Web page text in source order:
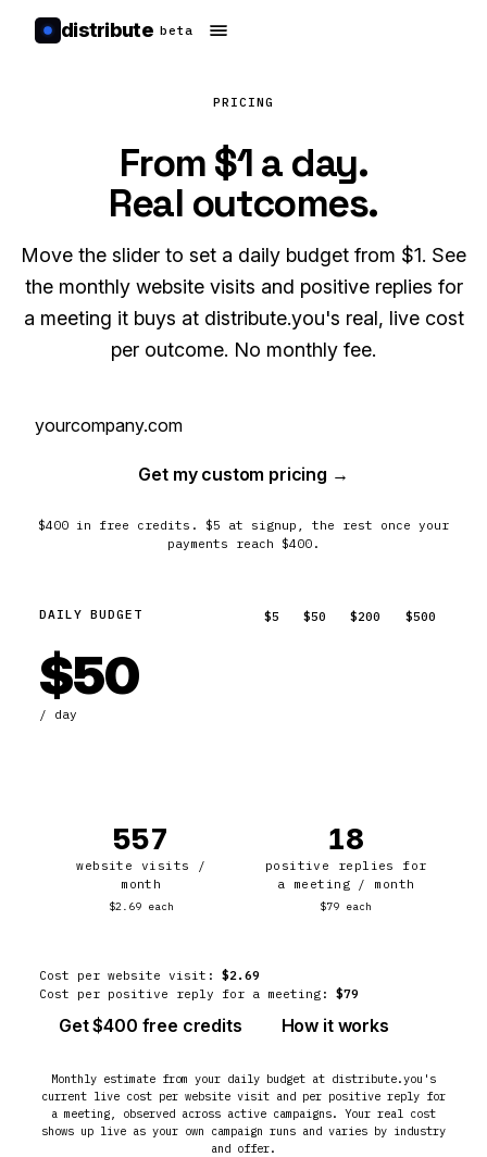
distribute beta
PRICING
From $1 a day.
Real outcomes.
Move the slider to set a daily budget from $1. See
the monthly website visits and positive replies for
a meeting it buys at distribute.you's real, live cost
per outcome. No monthly fee.
Get my custom pricing →
$400 in free credits. $5 at signup, the rest once your
payments reach $400.
DAILY BUDGET $5 $50 $200 $500
$50
/ day
557
website visits /
month
$2.69 each
18
positive replies for
a meeting / month
$79 each
Cost per website visit: $2.69
Cost per positive reply for a meeting: $79
Get $400 free credits How it works
Monthly estimate from your daily budget at distribute.you's
current live cost per website visit and per positive reply for
a meeting, observed across active campaigns. Your real cost
shows up live as your own campaign runs and varies by industry
and offer.